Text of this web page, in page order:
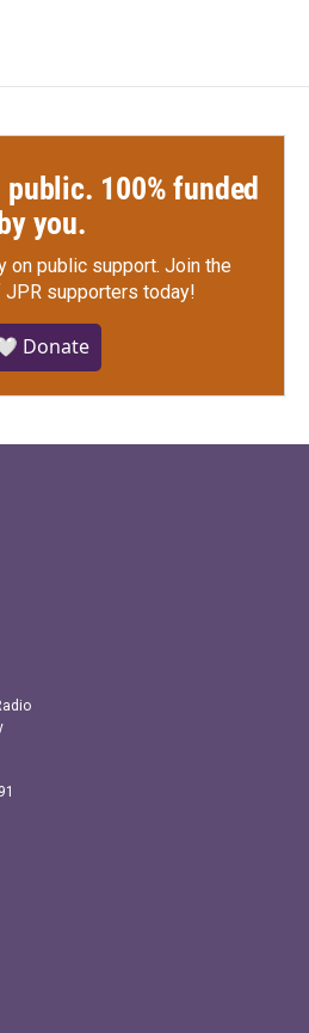
100% funded
by you.
on public support. Join the
supporters today!
Donate